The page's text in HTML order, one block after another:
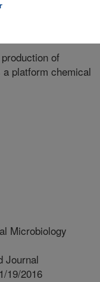
of
platform chemical
Microbiology
Journal
19/2016